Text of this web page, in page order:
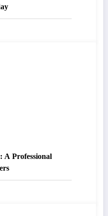
A Professional